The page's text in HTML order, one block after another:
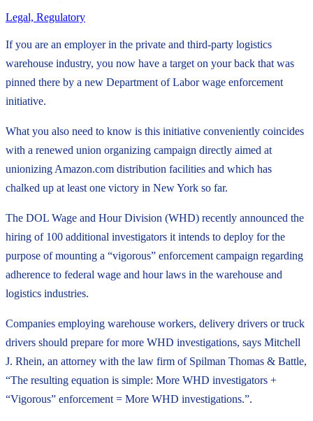
Legal, Regulatory
If you are an employer in the private and third-party logistics
warehouse industry, you now have a target on your back that was
pinned there by a new Department of Labor wage enforcement
initiative.
What you also need to know is this initiative conveniently coincides
with a renewed union organizing campaign directly aimed at
unionizing Amazon.com distribution facilities and which has
chalked up at least one victory in New York so far.
The DOL Wage and Hour Division (WHD) recently announced the
hiring of 100 additional investigators it intends to deploy for the
purpose of mounting a “vigorous” enforcement campaign regarding
adherence to federal wage and hour laws in the warehouse and
logistics industries.
Companies employing warehouse workers, delivery drivers or truck
drivers should prepare for more WHD investigations, says Mitchell
J. Rhein, an attorney with the law firm of Spilman Thomas & Battle,
“The resulting equation is simple: More WHD investigators +
“Vigorous” enforcement = More WHD investigations.”.